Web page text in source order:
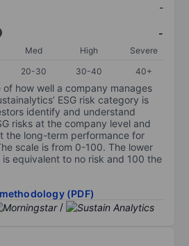
-
-
Med High
Severe
20-30 30-40 40+
of how well a company manages
ESG risk category is
identify and understand
risks at the company level and
the long-term performance for
scale is from 0-100. The lower
equivalent to no risk and 100 the
(PDF)
/